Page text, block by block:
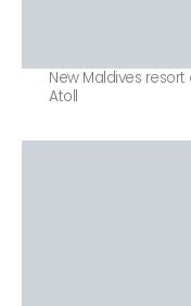
New Maldives
Atoll